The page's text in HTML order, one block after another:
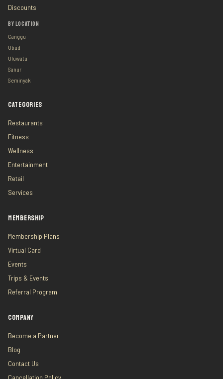
Discounts
BY LOCATION
Canggu
Ubud
Uluwatu
Sanur
Seminyak
CATEGORIES
Restaurants
Fitness
Wellness
Entertainment
Retail
Services
MEMBERSHIP
Membership Plans
Virtual Card
Events
Trips & Events
Referral Program
COMPANY
Become a Partner
Blog
Contact Us
Cancellation Policy